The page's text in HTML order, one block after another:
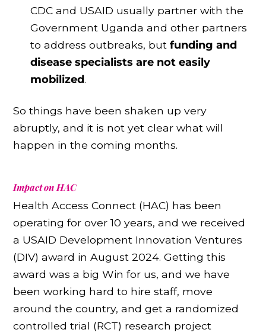
CDC and USAID usually partner with the
Government Uganda and other partners
to address outbreaks, but funding and
disease specialists are not easily
mobilized.
So things have been shaken up very
abruptly, and it is not yet clear what will
happen in the coming months.
Impact on HAC
Health Access Connect (HAC) has been
operating for over 10 years, and we received
a USAID Development Innovation Ventures
(DIV) award in August 2024. Getting this
award was a big Win for us, and we have
been working hard to hire staff, move
around the country, and get a randomized
controlled trial (RCT) research project